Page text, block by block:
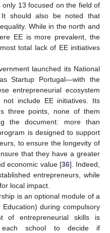
13 focused on the field of
should also be noted that
While in the north and
EE is more prevalent, the
total lack of EE initiatives
launched its National
Startup Portugal—with the
entrepreneurial ecosystem
include EE initiatives. Its
three points, none of them
the document: more than
is designed to support
to ensure the longevity of
that they have a greater
economic value [36]. Indeed,
entrepreneurs, while
local impact.
is an optional module of a
during compulsory
of entrepreneurial skills is
school to decide if